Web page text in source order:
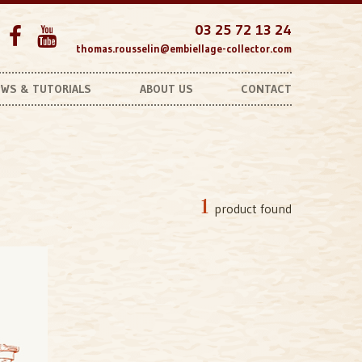
03 25 72 13 24
thomas.rousselin@embiellage-collector.com
& TUTORIALS ABOUT US CONTACT
1 product found